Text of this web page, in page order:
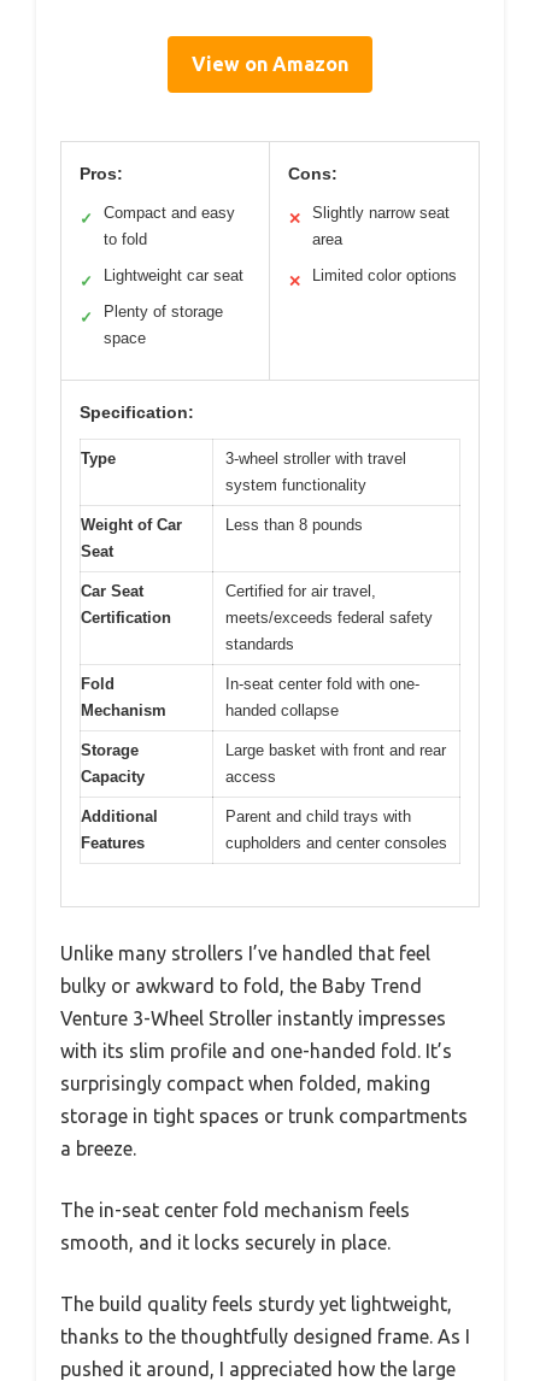
View on Amazon
Pros:
✓
Compact and easy
to fold
✓ Lightweight car seat
✓
Plenty of storage
space
Cons:
✕
Slightly narrow seat
area
✕ Limited color options
Specification:
Type
3-wheel stroller with travel
system functionality
Weight of Car
Seat
Less than 8 pounds
Car Seat
Certification
Certified for air travel,
meets/exceeds federal safety
standards
Fold
Mechanism
In-seat center fold with one-
handed collapse
Storage
Capacity
Large basket with front and rear
access
Additional
Features
Parent and child trays with
cupholders and center consoles
Unlike many strollers I’ve handled that feel
bulky or awkward to fold, the Baby Trend
Venture 3-Wheel Stroller instantly impresses
with its slim profile and one-handed fold. It’s
surprisingly compact when folded, making
storage in tight spaces or trunk compartments
a breeze.
The in-seat center fold mechanism feels
smooth, and it locks securely in place.
The build quality feels sturdy yet lightweight,
thanks to the thoughtfully designed frame. As I
pushed it around, I appreciated how the large